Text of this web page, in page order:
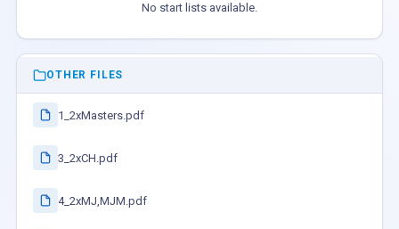
No start lists available.
OTHER FILES
1_2xMasters.pdf
3_2xCH.pdf
4_2xMJ,MJM.pdf